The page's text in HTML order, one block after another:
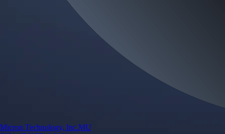
Micron Technology, Inc.MU